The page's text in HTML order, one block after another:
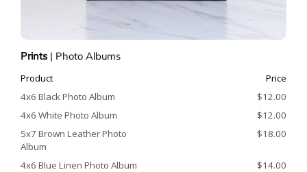
Prints | Photo Albums
Product
Price
4x6 Black Photo Album
$12.00
4x6 White Photo Album
$12.00
5x7 Brown Leather Photo
Album
$18.00
4x6 Blue Linen Photo Album
$14.00